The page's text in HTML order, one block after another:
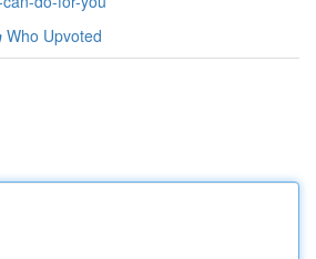
Who Upvoted